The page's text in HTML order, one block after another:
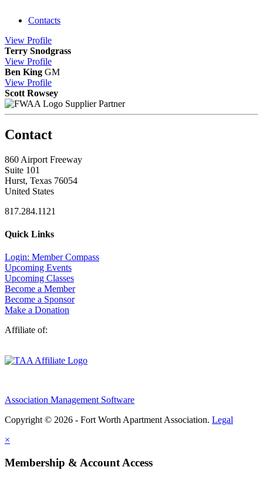
Contacts
View Profile
Terry Snodgrass
View Profile
Ben King GM
View Profile
Scott Rowsey
Supplier Partner
Contact
860 Airport Freeway
Suite 101
Hurst, Texas 76054
United States
817.284.1121
Quick Links
Login: Member Compass
Upcoming Events
Upcoming Classes
Become a Member
Become a Sponsor
Make a Donation
Affiliate of:
Association Management Software
Copyright © 2026 - Fort Worth Apartment Association. Legal
×
Membership & Account Access